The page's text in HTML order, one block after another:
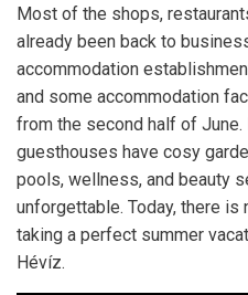
Most of the shops,
already been back to
accommodation
and some accommodation
from the second half of
guesthouses have cosy
pools, wellness, and beauty
unforgettable. Today, there
taking a perfect summer
Hévíz.